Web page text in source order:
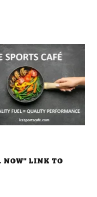
NOW" LINK TO